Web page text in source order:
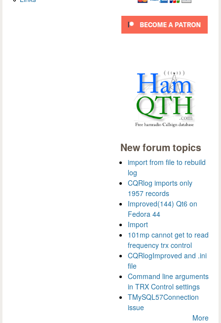
New forum topics
import from file to rebuild
log
CQRlog imports only
1957 records
Improved(144) Qt6 on
Fedora 44
Import
101mp cannot get to read
frequency trx control
CQRlogImproved and .ini
file
Command line arguments
in TRX Control settings
TMySQL57Connection
issue
More